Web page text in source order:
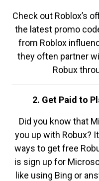
Check out Roblox’s
the latest promo
from Roblox
they often partner
Robux
2. Get Paid to
Did you know that
you up with Robux?
ways to get free
is sign up for
like using Bing or